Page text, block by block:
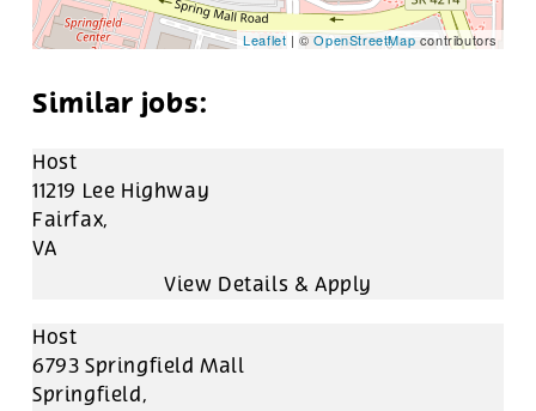
Leaflet | ©OpenStreetMap contributors
Host
11219 Lee Highway
Fairfax,
VA
Host
6793 Springfield Mall
Springfield,